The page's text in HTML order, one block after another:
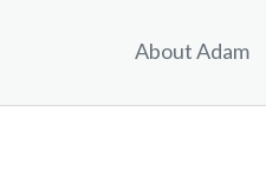
About Adam